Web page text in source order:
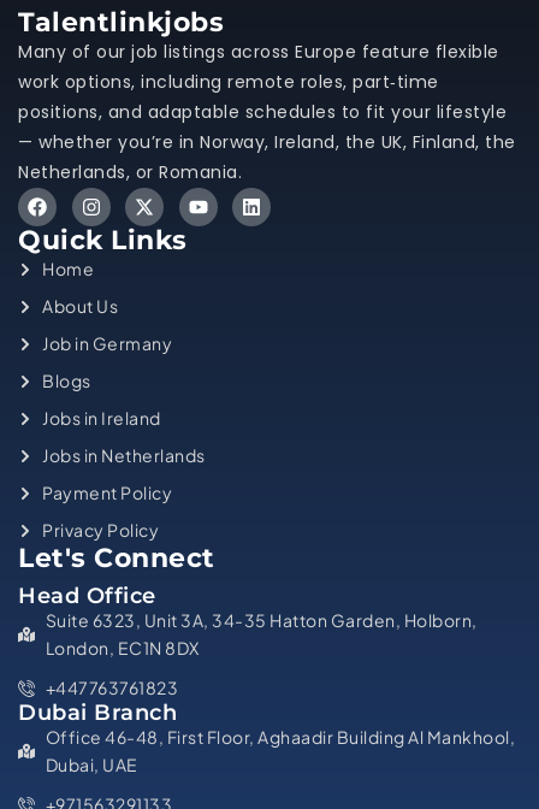
Talentlinkjobs
Many of our job listings across Europe feature flexible
work options, including remote roles, part‑time
positions, and adaptable schedules to fit your lifestyle
— whether you’re in Norway, Ireland, the UK, Finland, the
Netherlands, or Romania.
Quick Links
Home
About Us
Job in Germany
Blogs
Jobs in Ireland
Jobs in Netherlands
Payment Policy
Privacy Policy
Let's Connect
Head Office
Suite 6323, Unit 3A, 34-35 Hatton Garden, Holborn,
London, EC1N 8DX
+447763761823
Dubai Branch
Office 46-48, First Floor, Aghaadir Building Al Mankhool,
Dubai, UAE
+971563291133